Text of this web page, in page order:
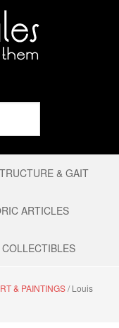
& GAIT
ARTICLES
COLLECTIBLES
& PAINTINGS/Louis